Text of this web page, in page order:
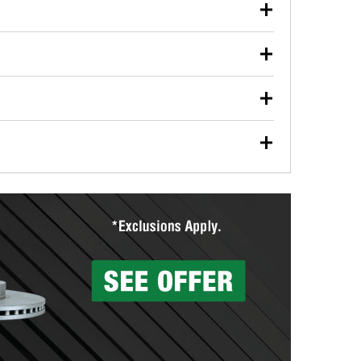
used oil or oil filter after an oil change or
Parts to have them recycled safely.
vehicle type, and you can learn more at your
wiper blades for free with any wiper blade
them when you pick them up in-store.
Auto Parts includes over 80 specialty tools
services to help you make a complete brake
can’t be reused, they canl help you find the